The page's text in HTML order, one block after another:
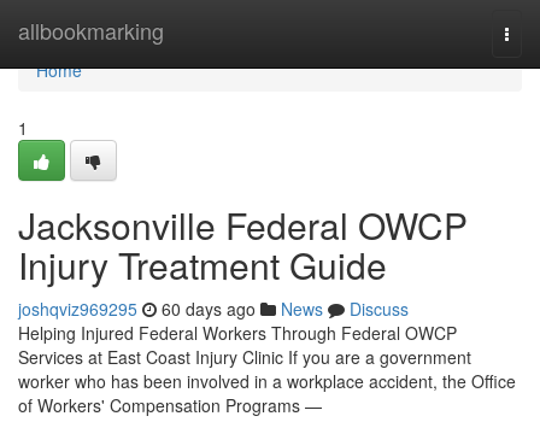
allbookmarking
Home
Home
1
Jacksonville Federal OWCP
Injury Treatment Guide
joshqviz969295 60 days ago News
Discuss
Helping Injured Federal Workers Through Federal OWCP
Services at East Coast Injury Clinic If you are a government
worker who has been involved in a workplace accident, the Office
of Workers' Compensation Programs —